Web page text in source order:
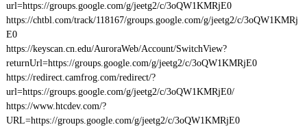
url=https://groups.google.com/g/jeetg2/c/3oQW1KMRjE0
https://chtbl.com/track/118167/groups.google.com/g/jeetg2/c/3oQW1KMRj
E0
https://keyscan.cn.edu/AuroraWeb/Account/SwitchView?
returnUrl=https://groups.google.com/g/jeetg2/c/3oQW1KMRjE0
https://redirect.camfrog.com/redirect/?
url=https://groups.google.com/g/jeetg2/c/3oQW1KMRjE0/
https://www.htcdev.com/?
URL=https://groups.google.com/g/jeetg2/c/3oQW1KMRjE0